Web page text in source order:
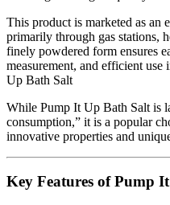
This product is marketed as an
primarily through gas stations,
finely powdered form ensures
measurement, and efficient use
Up Bath Salt
While Pump It Up Bath Salt is
consumption,” it is a popular
innovative properties and
Key Features of Pump